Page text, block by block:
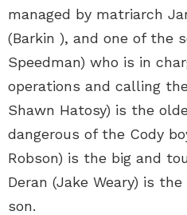
managed by matriarch
(Barkin ), and one of the
Speedman) who is in
operations and calling
Shawn Hatosy) is the
dangerous of the Cody
Robson) is the big and
Deran (Jake Weary) is
son.